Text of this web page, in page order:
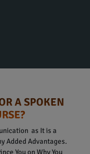
A SPOKEN
as It is a
Added Advantages.
You on Why You